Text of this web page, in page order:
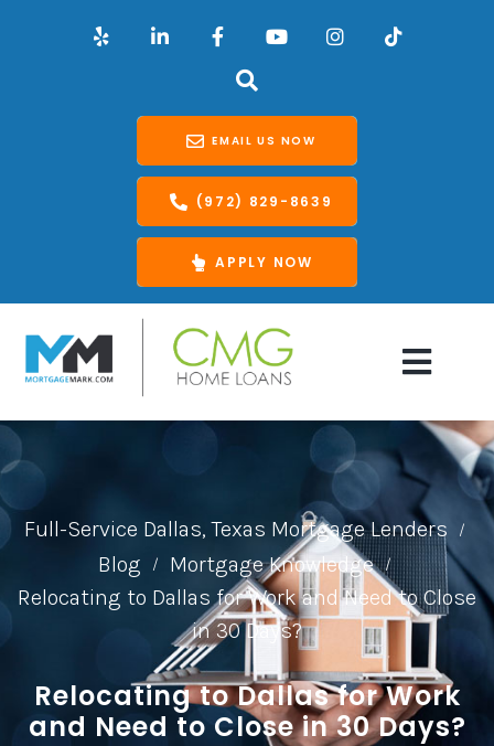
EMAIL US NOW
(972) 829-8639
APPLY NOW
Relocating to Dallas for Work
and Need to Close in 30 Days?
Full-Service Dallas, Texas Mortgage Lenders /
Blog / Mortgage Knowledge /
Relocating to Dallas for Work and Need to Close
in 30 Days?